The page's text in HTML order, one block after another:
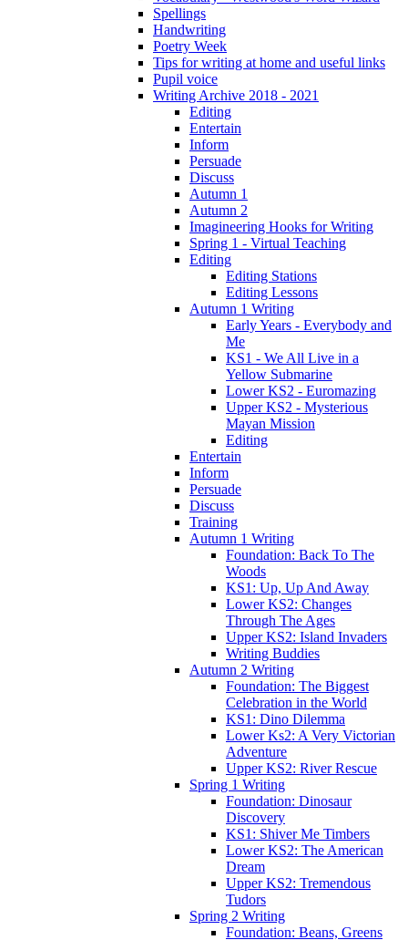
Spellings
Handwriting
Poetry Week
Tips for writing at home and useful links
Pupil voice
Writing Archive 2018 - 2021
Editing
Entertain
Inform
Persuade
Discuss
Autumn 1
Autumn 2
Imagineering Hooks for Writing
Spring 1 - Virtual Teaching
Editing
Editing Stations
Editing Lessons
Autumn 1 Writing
Early Years - Everybody and
Me
KS1 - We All Live in a
Yellow Submarine
Lower KS2 - Euromazing
Upper KS2 - Mysterious
Mayan Mission
Editing
Entertain
Inform
Persuade
Discuss
Training
Autumn 1 Writing
Foundation: Back To The
Woods
KS1: Up, Up And Away
Lower KS2: Changes
Through The Ages
Upper KS2: Island Invaders
Writing Buddies
Autumn 2 Writing
Foundation: The Biggest
Celebration in the World
KS1: Dino Dilemma
Lower Ks2: A Very Victorian
Adventure
Upper KS2: River Rescue
Spring 1 Writing
Foundation: Dinosaur
Discovery
KS1: Shiver Me Timbers
Lower KS2: The American
Dream
Upper KS2: Tremendous
Tudors
Spring 2 Writing
Foundation: Beans, Greens